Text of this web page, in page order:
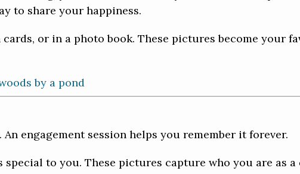
to share your happiness.
or in a photo book. These pictures become your
engagement session helps you remember it forever.
special to you. These pictures capture who you are as